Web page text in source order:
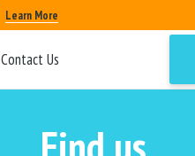
Learn More
Contact Us